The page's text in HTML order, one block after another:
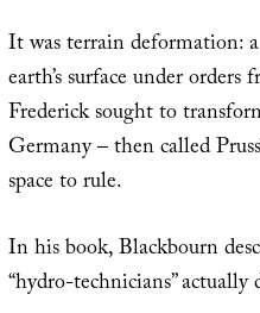
It was terrain deformation:
earth’s surface under orders
Frederick sought to
Germany – then called
space to rule.
In his book, Blackbourn
“hydro-technicians” actually